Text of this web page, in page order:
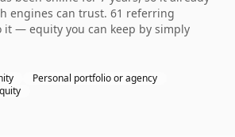
engines can trust. 61 referring
it — equity you can keep by simply
Personal portfolio or agency